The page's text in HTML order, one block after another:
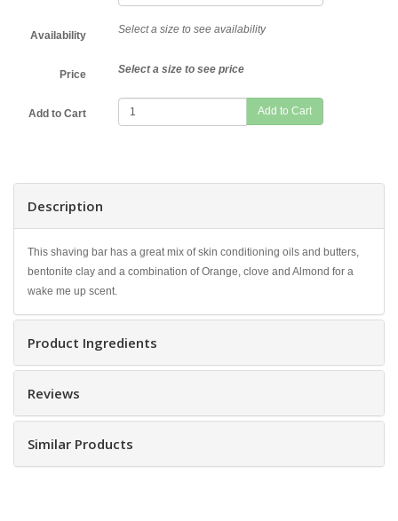
Availability Select a size to see availability
Price Select a size to see price
Add to Cart
Description
This shaving bar has a great mix of skin conditioning oils and butters,
bentonite clay and a combination of Orange, clove and Almond for a
wake me up scent.
Product Ingredients
Reviews
Similar Products